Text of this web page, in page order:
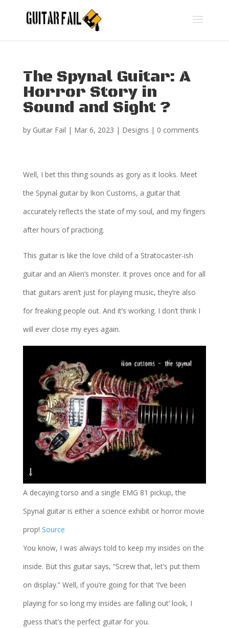
The Spynal Guitar: A
Horror Story in
Sound and Sight ?
by Guitar Fail | Mar 6, 2023 | Designs | 0 comments
Well, I bet this thing sounds as gory as it looks. Meet
the Spynal guitar by Ikon Customs, a guitar that
accurately reflects the state of my soul, and my fingers
after hours of practicing.
This guitar is like the love child of a Stratocaster-ish
guitar and an Alien’s monster. It proves once and for all
that guitars aren’t just for playing music, they’re also
for freaking people out. And it’s working. I don’t think I
will ever close my eyes again.
A decaying torso and a single EMG 81 pickup, the
Spynal guitar is either a science exhibit or horror movie
prop! Source
You know, I was always told to keep my insides on the
inside. But this guitar says, “Screw that, let’s put them
on display.” Well, if you’re going for that ‘I’ve been
playing for so long my insides are falling out’ look, I
guess that’s the perfect guitar for you.